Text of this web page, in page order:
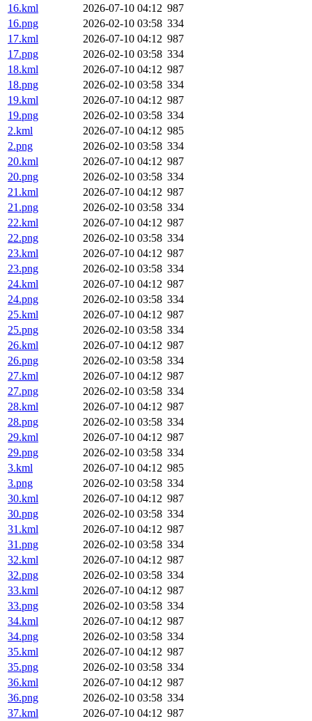
16.kml
2026-07-10 04:12 987
16.png
2026-02-10 03:58 334
17.kml
2026-07-10 04:12 987
17.png
2026-02-10 03:58 334
18.kml
2026-07-10 04:12 987
18.png
2026-02-10 03:58 334
19.kml
2026-07-10 04:12 987
19.png
2026-02-10 03:58 334
2.kml
2026-07-10 04:12 985
2.png
2026-02-10 03:58 334
20.kml
2026-07-10 04:12 987
20.png
2026-02-10 03:58 334
21.kml
2026-07-10 04:12 987
21.png
2026-02-10 03:58 334
22.kml
2026-07-10 04:12 987
22.png
2026-02-10 03:58 334
23.kml
2026-07-10 04:12 987
23.png
2026-02-10 03:58 334
24.kml
2026-07-10 04:12 987
24.png
2026-02-10 03:58 334
25.kml
2026-07-10 04:12 987
25.png
2026-02-10 03:58 334
26.kml
2026-07-10 04:12 987
26.png
2026-02-10 03:58 334
27.kml
2026-07-10 04:12 987
27.png
2026-02-10 03:58 334
28.kml
2026-07-10 04:12 987
28.png
2026-02-10 03:58 334
29.kml
2026-07-10 04:12 987
29.png
2026-02-10 03:58 334
3.kml
2026-07-10 04:12 985
3.png
2026-02-10 03:58 334
30.kml
2026-07-10 04:12 987
30.png
2026-02-10 03:58 334
31.kml
2026-07-10 04:12 987
31.png
2026-02-10 03:58 334
32.kml
2026-07-10 04:12 987
32.png
2026-02-10 03:58 334
33.kml
2026-07-10 04:12 987
33.png
2026-02-10 03:58 334
34.kml
2026-07-10 04:12 987
34.png
2026-02-10 03:58 334
35.kml
2026-07-10 04:12 987
35.png
2026-02-10 03:58 334
36.kml
2026-07-10 04:12 987
36.png
2026-02-10 03:58 334
37.kml
2026-07-10 04:12 987